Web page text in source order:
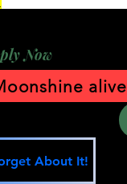
Now
About It!
alive